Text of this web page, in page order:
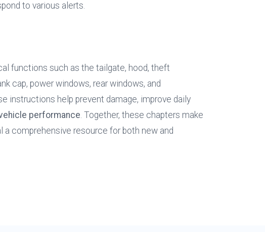
to various alerts.
functions such as the tailgate, hood, theft
cap, power windows, rear windows, and
instructions help prevent damage, improve daily
performance. Together, these chapters make
a comprehensive resource for both new and